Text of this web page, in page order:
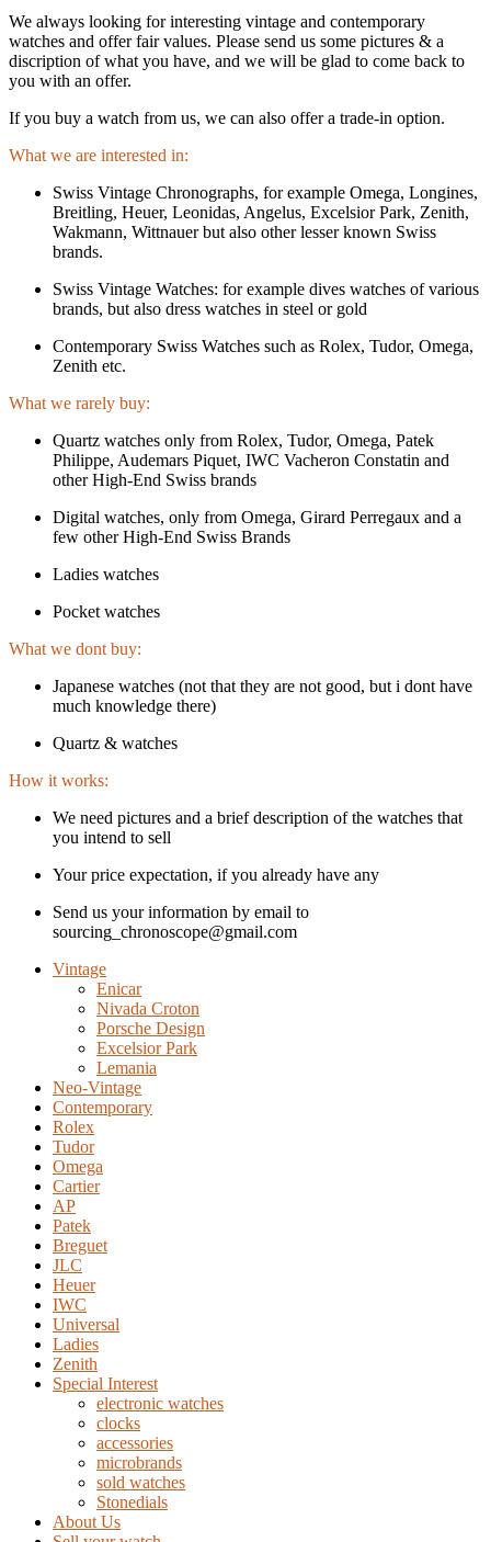
We always looking for interesting vintage and contemporary
watches and offer fair values. Please send us some pictures & a
discription of what you have, and we will be glad to come back to
you with an offer.
If you buy a watch from us, we can also offer a trade-in option.
What we are interested in:
Swiss Vintage Chronographs, for example Omega, Longines,
Breitling, Heuer, Leonidas, Angelus, Excelsior Park, Zenith,
Wakmann, Wittnauer but also other lesser known Swiss
brands.
Swiss Vintage Watches: for example dives watches of various
brands, but also dress watches in steel or gold
Contemporary Swiss Watches such as Rolex, Tudor, Omega,
Zenith etc.
What we rarely buy:
Quartz watches only from Rolex, Tudor, Omega, Patek
Philippe, Audemars Piquet, IWC Vacheron Constatin and
other High-End Swiss brands
Digital watches, only from Omega, Girard Perregaux and a
few other High-End Swiss Brands
Ladies watches
Pocket watches
What we dont buy:
Japanese watches (not that they are not good, but i dont have
much knowledge there)
Quartz & watches
How it works:
We need pictures and a brief description of the watches that
you intend to sell
Your price expectation, if you already have any
Send us your information by email to
sourcing_chronoscope@gmail.com
Vintage
Enicar
Nivada Croton
Porsche Design
Excelsior Park
Lemania
Neo-Vintage
Contemporary
Rolex
Tudor
Omega
Cartier
AP
Patek
Breguet
JLC
Heuer
IWC
Universal
Ladies
Zenith
Special Interest
electronic watches
clocks
accessories
microbrands
sold watches
Stonedials
About Us